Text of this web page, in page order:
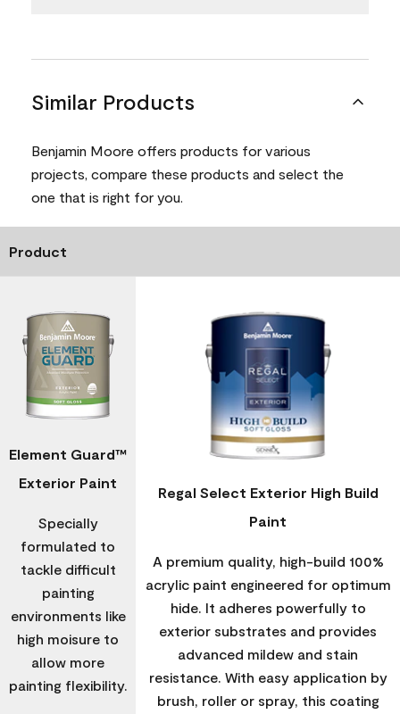
Similar Products
Benjamin Moore offers products for various
projects, compare these products and select the
one that is right for you.
Product
Element Guard™
Exterior Paint
Specially
formulated to
tackle difficult
painting
environments like
high moisure to
allow more
painting flexibility.
Regal Select Exterior High Build
Paint
A premium quality, high-build 100%
acrylic paint engineered for optimum
hide. It adheres powerfully to
exterior substrates and provides
advanced mildew and stain
resistance. With easy application by
brush, roller or spray, this coating